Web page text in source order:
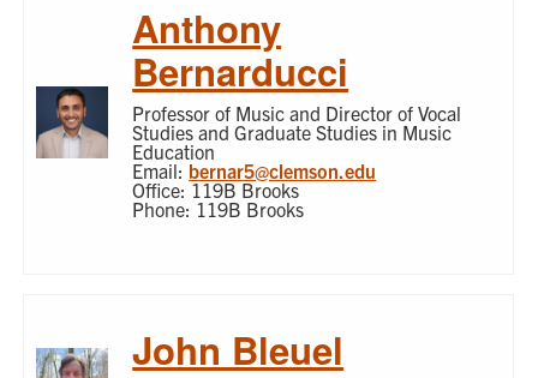
Anthony
Bernarducci
Professor of Music and Director of Vocal
Studies and Graduate Studies in Music
Education
Email: bernar5@clemson.edu
Office: 119B Brooks
Phone: 119B Brooks
John Bleuel